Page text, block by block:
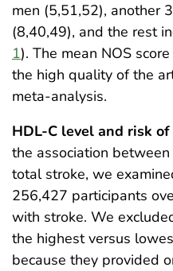
men (5,51,52), another
(8,40,49), and the rest
1). The mean NOS
the high quality of the
meta-analysis.
HDL-C level and risk
the association
total stroke, we
256,427 participants
with stroke. We
the highest versus
because they provided